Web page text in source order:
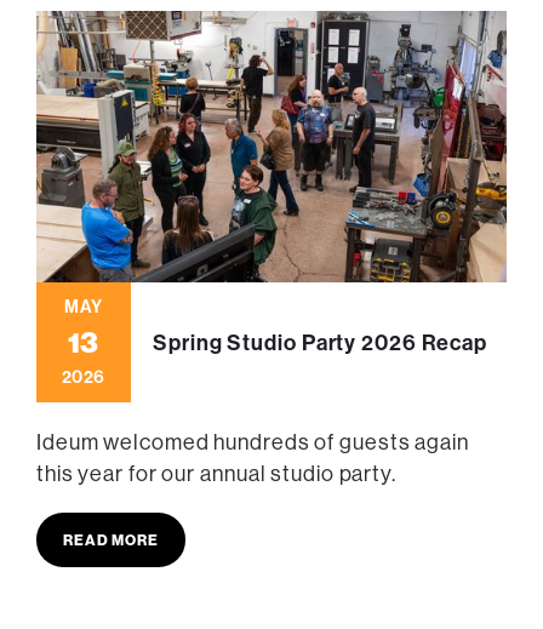
MAY
13
2026
Spring Studio Party 2026 Recap
Ideum welcomed hundreds of guests again
this year for our annual studio party.
READ MORE